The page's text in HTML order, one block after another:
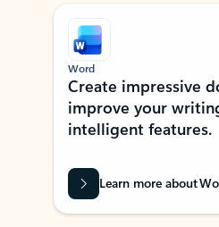
Showing slide 1 of 9
Word
Create impressive
improve your
intelligent features.
Learn more about